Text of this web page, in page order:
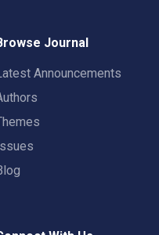
Journal
Announcements